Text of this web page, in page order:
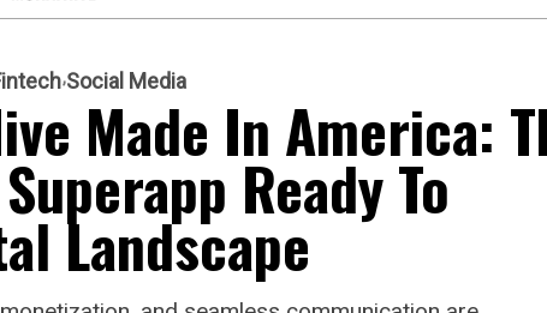
Social Media
Made In America:
Ready To
Landscape